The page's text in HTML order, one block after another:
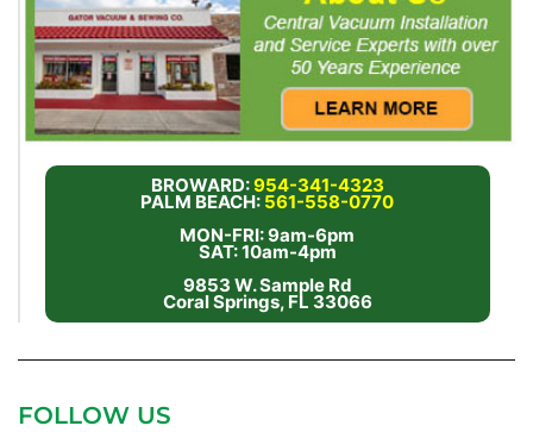
BROWARD:954-341-4323
PALM BEACH: 561-558-0770
MON-FRI: 9am-6pm
SAT: 10am-4pm
9853 W. Sample Rd
Coral Springs, FL 33066
FOLLOW US